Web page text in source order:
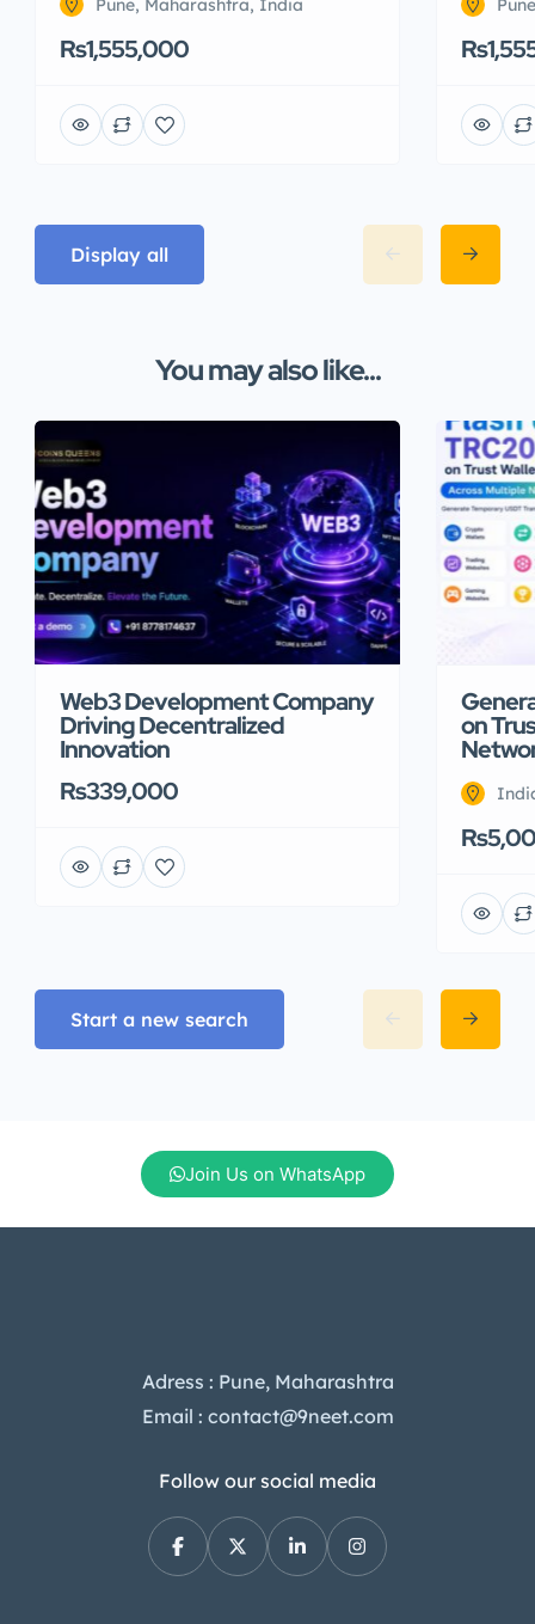
Pune, Maharashtra, India
Rs1,555,000
Display all
You may also like...
Web3 Development Company
Driving Decentralized
Innovation
Rs339,000
on
Start a new search
Join Us on WhatsApp
Adress : Pune, Maharashtra
Email : contact@9neet.com
Follow our social media